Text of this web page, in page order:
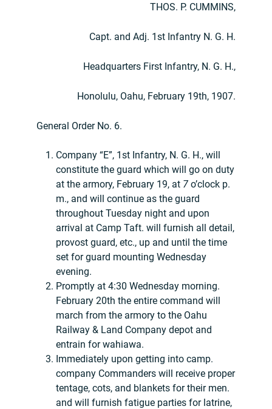
THOS. P. CUMMINS,
Capt. and Adj. 1st Infantry N. G. H.
Headquarters First Infantry, N. G. H.,
Honolulu, Oahu, February 19th, 1907.
General Order No. 6.
Company “E”, 1st Infantry, N. G. H., will
constitute the guard which will go on duty
at the armory, February 19, at 7 o’clock p.
m., and will continue as the guard
throughout Tuesday night and upon
arrival at Camp Taft. will furnish all detail,
provost guard, etc., up and until the time
set for guard mounting Wednesday
evening.
Promptly at 4:30 Wednesday morning.
February 20th the entire command will
march from the armory to the Oahu
Railway & Land Company depot and
entrain for wahiawa.
Immediately upon getting into camp.
company Commanders will receive proper
tentage, cots, and blankets for their men.
and will furnish fatigue parties for latrine,